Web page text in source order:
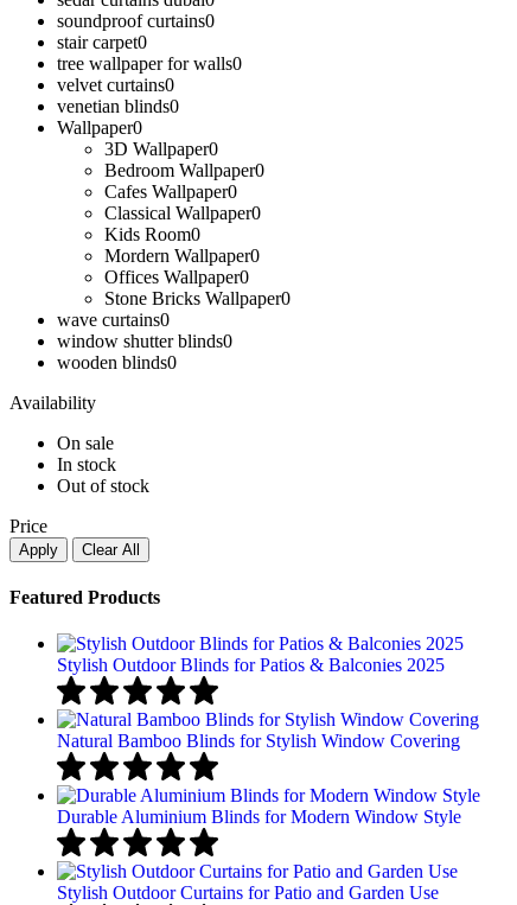
soundproof curtains0
stair carpet0
tree wallpaper for walls0
velvet curtains0
venetian blinds0
Wallpaper0
3D Wallpaper0
Bedroom Wallpaper0
Cafes Wallpaper0
Classical Wallpaper0
Kids Room0
Mordern Wallpaper0
Offices Wallpaper0
Stone Bricks Wallpaper0
wave curtains0
window shutter blinds0
wooden blinds​0
Availability
On sale
In stock
Out of stock
Price
Apply Clear All
Featured Products
Stylish Outdoor Blinds for Patios & Balconies 2025
Natural Bamboo Blinds for Stylish Window Covering
Durable Aluminium Blinds for Modern Window Style
Stylish Outdoor Curtains for Patio and Garden Use